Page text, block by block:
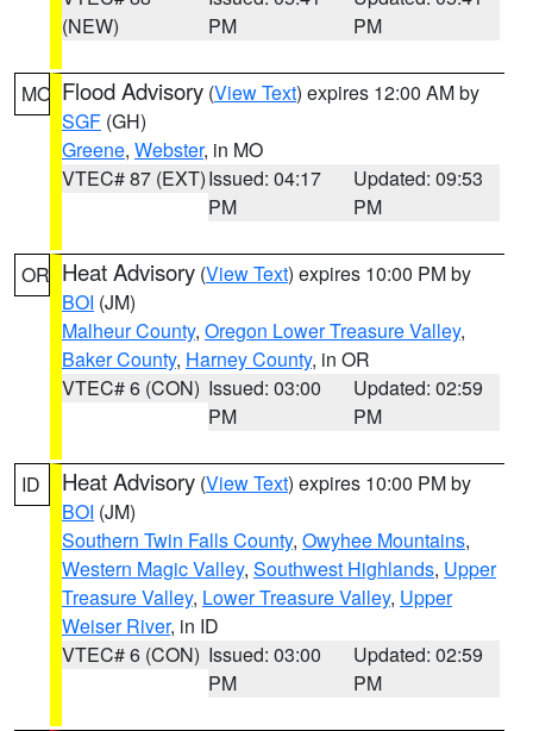
(NEW)
PM
PM
MO Flood Advisory (View Text) expires 12:00 AM by
SGF (GH)
Greene, Webster, in MO
VTEC# 87 (EXT)Issued: 04:17
PM
Updated: 09:53
PM
OR Heat Advisory (View Text) expires 10:00 PM by
BOI (JM)
Malheur County, Oregon Lower Treasure Valley,
Baker County, Harney County, in OR
VTEC# 6 (CON) Issued: 03:00
PM
Updated: 02:59
PM
ID Heat Advisory (View Text) expires 10:00 PM by
BOI (JM)
Southern Twin Falls County, Owyhee Mountains,
Western Magic Valley, Southwest Highlands, Upper
Treasure Valley, Lower Treasure Valley, Upper
Weiser River, in ID
VTEC# 6 (CON) Issued: 03:00
PM
Updated: 02:59
PM